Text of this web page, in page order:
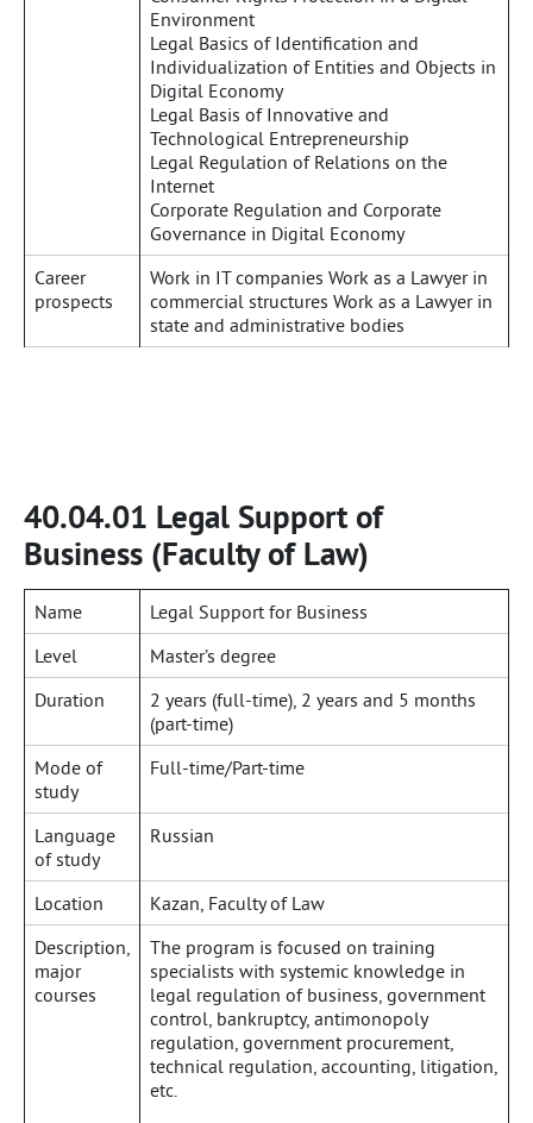
Environment
Legal Basics of Identification and
Individualization of Entities and Objects in
Digital Economy
Legal Basis of Innovative and
Technological Entrepreneurship
Legal Regulation of Relations on the
Internet
Corporate Regulation and Corporate
Governance in Digital Economy
Career
prospects
Work in IT companies Work as a Lawyer in
commercial structures Work as a Lawyer in
state and administrative bodies
40.04.01 Legal Support of
Business (Faculty of Law)
Name
Legal Support for Business
Level
Master’s degree
Duration
2 years (full-time), 2 years and 5 months
(part-time)
Mode of
study
Full-time/Part-time
Language
of study
Russian
Location
Kazan, Faculty of Law
Description,
major
courses
The program is focused on training
specialists with systemic knowledge in
legal regulation of business, government
control, bankruptcy, antimonopoly
regulation, government procurement,
technical regulation, accounting, litigation,
etc.